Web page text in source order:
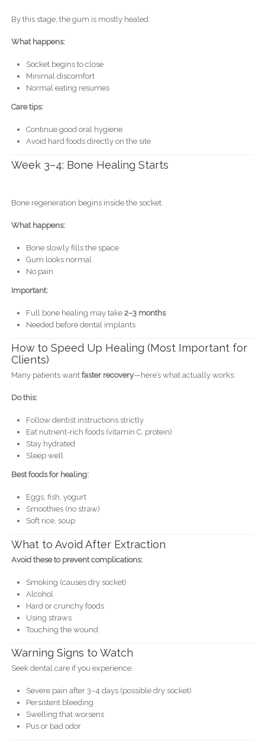
By this stage, the gum is mostly healed.
What happens:
Socket begins to close
Minimal discomfort
Normal eating resumes
Care tips:
Continue good oral hygiene
Avoid hard foods directly on the site
Week 3–4: Bone Healing Starts
Bone regeneration begins inside the socket.
What happens:
Bone slowly fills the space
Gum looks normal
No pain
Important:
Full bone healing may take 2–3 months
Needed before dental implants
How to Speed Up Healing (Most Important for
Clients)
Many patients want faster recovery—here’s what actually works:
Do this:
Follow dentist instructions strictly
Eat nutrient-rich foods (vitamin C, protein)
Stay hydrated
Sleep well
Best foods for healing:
Eggs, fish, yogurt
Smoothies (no straw)
Soft rice, soup
What to Avoid After Extraction
Avoid these to prevent complications:
Smoking (causes dry socket)
Alcohol
Hard or crunchy foods
Using straws
Touching the wound
Warning Signs to Watch
Seek dental care if you experience:
Severe pain after 3–4 days (possible dry socket)
Persistent bleeding
Swelling that worsens
Pus or bad odor